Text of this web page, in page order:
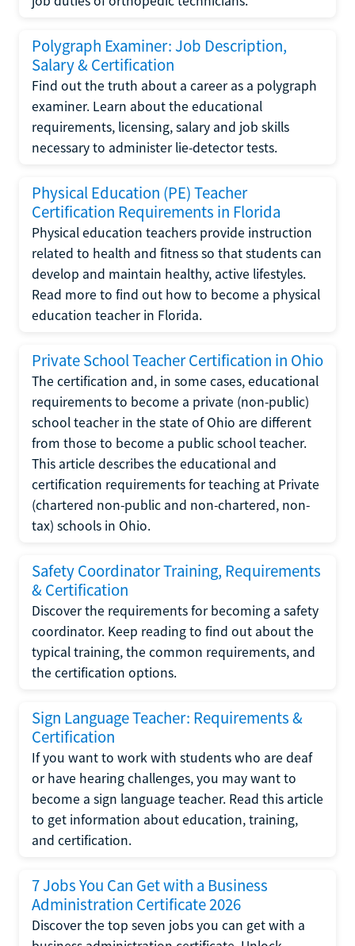
Polygraph Examiner: Job Description,
Salary & Certification
Find out the truth about a career as a polygraph
examiner. Learn about the educational
requirements, licensing, salary and job skills
necessary to administer lie-detector tests.
Physical Education (PE) Teacher
Certification Requirements in Florida
Physical education teachers provide instruction
related to health and fitness so that students can
develop and maintain healthy, active lifestyles.
Read more to find out how to become a physical
education teacher in Florida.
Private School Teacher Certification in Ohio
The certification and, in some cases, educational
requirements to become a private (non-public)
school teacher in the state of Ohio are different
from those to become a public school teacher.
This article describes the educational and
certification requirements for teaching at Private
(chartered non-public and non-chartered, non-
tax) schools in Ohio.
Safety Coordinator Training, Requirements
& Certification
Discover the requirements for becoming a safety
coordinator. Keep reading to find out about the
typical training, the common requirements, and
the certification options.
Sign Language Teacher: Requirements &
Certification
If you want to work with students who are deaf
or have hearing challenges, you may want to
become a sign language teacher. Read this article
to get information about education, training,
and certification.
7 Jobs You Can Get with a Business
Administration Certificate 2026
Discover the top seven jobs you can get with a